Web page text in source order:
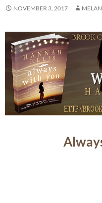
NOVEMBER 3, 2017